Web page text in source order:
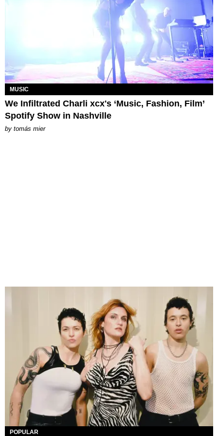
MUSIC
We Infiltrated Charli xcx's ‘Music, Fashion, Film’
Spotify Show in Nashville
by tomás mier
POPULAR